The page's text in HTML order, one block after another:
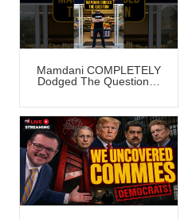
Mamdani COMPLETELY
Dodged The Question…